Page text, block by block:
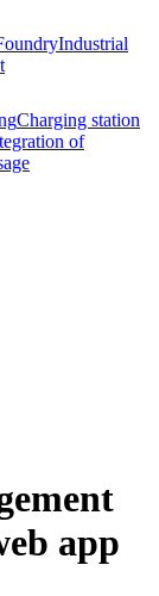
Industrial
Charging station
of
app